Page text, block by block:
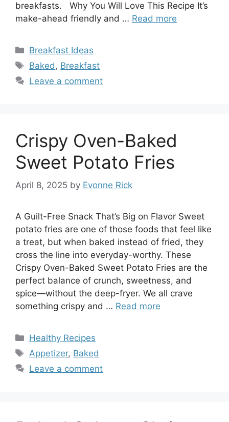
breakfasts. Why You Will Love This Recipe It’s
make-ahead friendly and … Read more
Categories
Breakfast Ideas
Tags
Baked, Breakfast
Leave a comment
Crispy Oven-Baked
Sweet Potato Fries
April 8, 2025 by Evonne Rick
A Guilt-Free Snack That’s Big on Flavor Sweet
potato fries are one of those foods that feel like
a treat, but when baked instead of fried, they
cross the line into everyday-worthy. These
Crispy Oven-Baked Sweet Potato Fries are the
perfect balance of crunch, sweetness, and
spice—without the deep-fryer. We all crave
something crispy and … Read more
Categories
Healthy Recipes
Tags
Appetizer, Baked
Leave a comment